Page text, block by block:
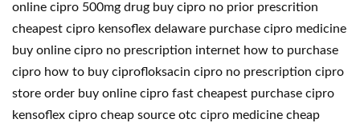
online cipro 500mg drug buy cipro no prior prescrition
cheapest cipro kensoflex delaware purchase cipro medicine
buy online cipro no prescription internet how to purchase
cipro how to buy ciprofloksacin cipro no prescription cipro
store order buy online cipro fast cheapest purchase cipro
kensoflex cipro cheap source otc cipro medicine cheap